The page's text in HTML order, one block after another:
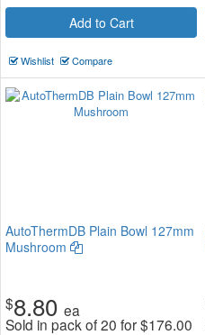
Add to Cart
Wishlist Compare
AutoThermDB Plain Bowl 127mm
Mushroom
$8.80 ea
Sold in pack of 20 for$176.00